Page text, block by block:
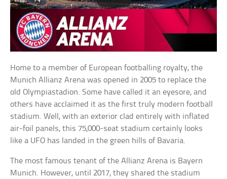
Home to a member of European footballing royalty, the
Munich Allianz Arena was opened in 2005 to replace the
old Olympiastadion. Some have called it an eyesore, and
others have acclaimed it as the first truly modern football
stadium. Well, with an exterior clad entirely with inflated
air-foil panels, this 75,000-seat stadium certainly looks
like a UFO has landed in the green hills of Bavaria.
The most famous tenant of the Allianz Arena is Bayern
Munich. However, until 2017, they shared the stadium